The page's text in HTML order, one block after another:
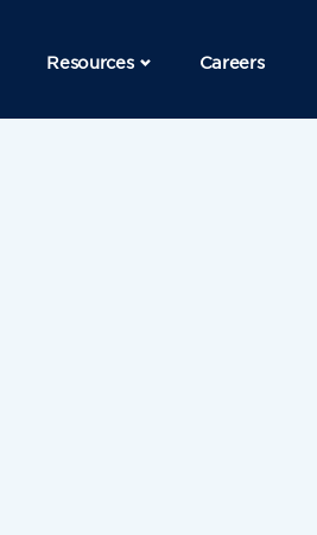
Resources Careers